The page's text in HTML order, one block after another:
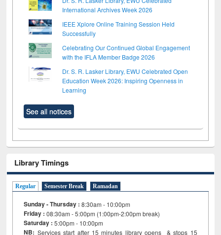
International Archives Week 2026
IEEE Xplore Online Training Session Held
Successfully
Celebrating Our Continued Global Engagement
with the IFLA Member Badge 2026
Dr. S. R. Lasker Library, EWU Celebrated Open
Education Week 2026: Inspiring Openness in
Learning
See all notices
Library Timings
Regular Semester Break Ramadan
Sunday - Thursday : 8:30am - 10:00pm
Friday :08:30am - 5:00pm (1:00pm-2:00pm break)
Saturday : 5:00pm - 10:00pm
NB: Services start after 15minutes library opens & stops 15